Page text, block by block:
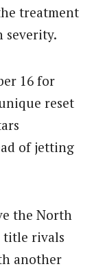
treatment
severity.
16 for
reset
of jetting
the North
title rivals
another